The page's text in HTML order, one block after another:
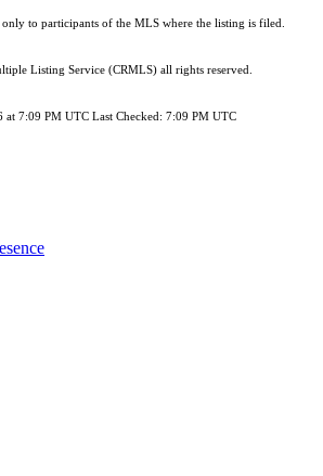
to participants of the MLS where the listing is filed.
Listing Service (CRMLS) all rights reserved.
at 7:09 PM UTC Last Checked: 7:09 PM UTC